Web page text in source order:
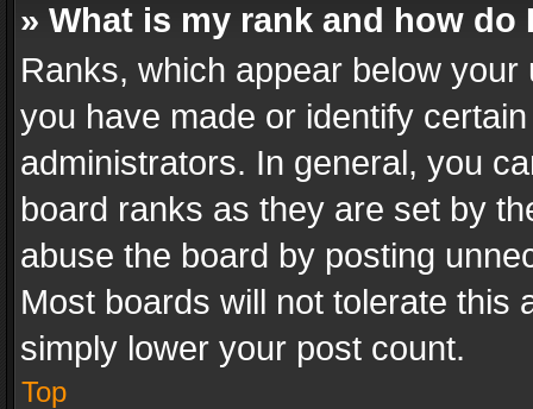
» What is my rank and how do
Ranks, which appear below
you have made or identify
administrators. In general, you
board ranks as they are set by
abuse the board by posting
Most boards will not tolerate this
simply lower your post count.
Top